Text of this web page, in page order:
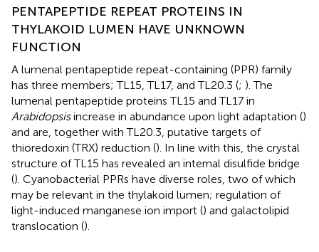
PENTAPEPTIDE REPEAT PROTEINS IN
THYLAKOID LUMEN HAVE UNKNOWN
FUNCTION
A lumenal pentapeptide repeat-containing (PPR) family
has three members; TL15, TL17, and TL20.3 (; ). The
lumenal pentapeptide proteins TL15 and TL17 in
Arabidopsisincrease in abundance upon light adaptation ()
and are, together with TL20.3, putative targets of
thioredoxin (TRX) reduction (). In line with this, the crystal
structure of TL15 has revealed an internal disulfide bridge
(). Cyanobacterial PPRs have diverse roles, two of which
may be relevant in the thylakoid lumen; regulation of
light-induced manganese ion import () and galactolipid
translocation ().